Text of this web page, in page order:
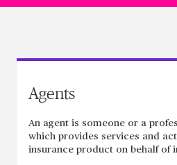
Agents
An agent is someone or a
which provides services and
insurance product on behalf of